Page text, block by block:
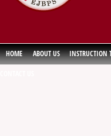
HOME ABOUT US INSTRUCTION